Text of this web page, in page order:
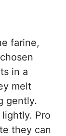
farine,
in a
melt
gently.
Pro
they can